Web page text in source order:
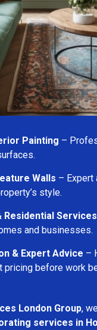
Painting –
Walls – Expert
style.
Residential Services
and businesses.
& Expert Advice –
pricing before work
London Group,
services in